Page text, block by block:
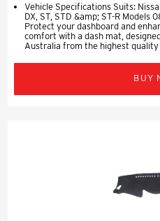
Vehicle Specifications Suits:
DX, ST, STD &amp; ST-R Models
Protect your dashboard and
comfort with a dash mat,
Australia from the highest
BUY